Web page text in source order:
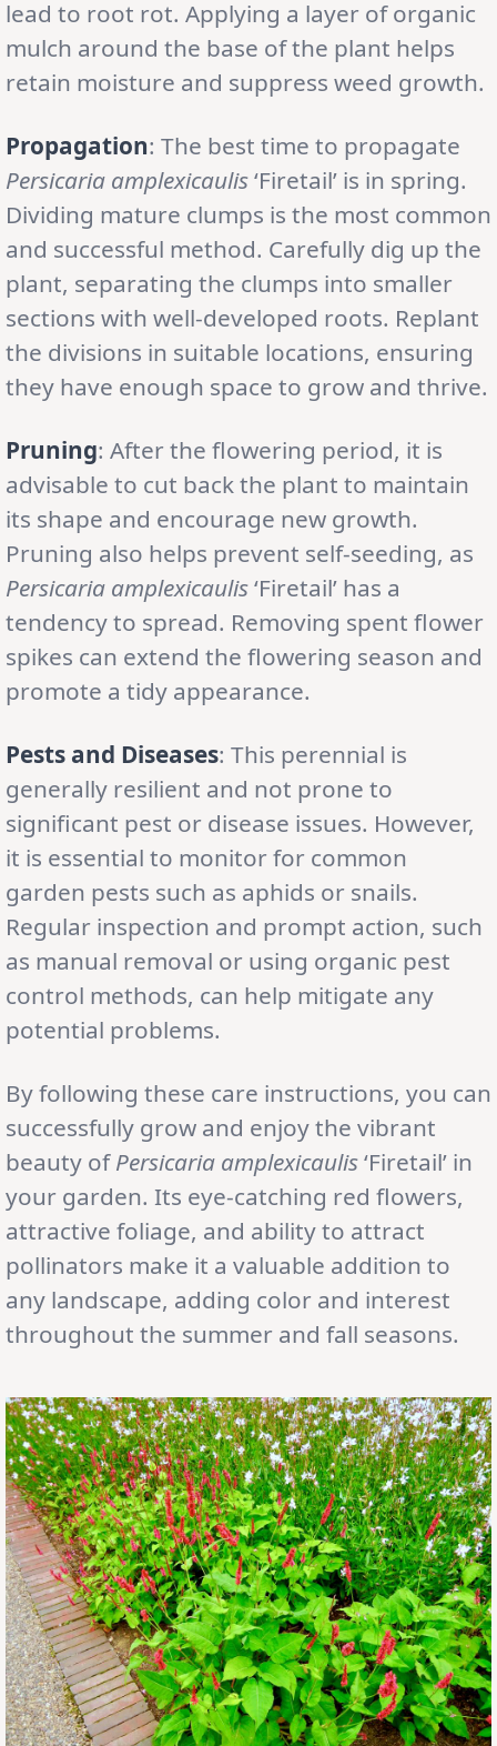
lead to root rot. Applying a layer of organic
mulch around the base of the plant helps
retain moisture and suppress weed growth.
Propagation: The best time to propagate
Persicaria amplexicaulis‘Firetail’ is in spring.
Dividing mature clumps is the most common
and successful method. Carefully dig up the
plant, separating the clumps into smaller
sections with well-developed roots. Replant
the divisions in suitable locations, ensuring
they have enough space to grow and thrive.
Pruning: After the flowering period, it is
advisable to cut back the plant to maintain
its shape and encourage new growth.
Pruning also helps prevent self-seeding, as
Persicaria amplexicaulis‘Firetail’ has a
tendency to spread. Removing spent flower
spikes can extend the flowering season and
promote a tidy appearance.
Pests and Diseases: This perennial is
generally resilient and not prone to
significant pest or disease issues. However,
it is essential to monitor for common
garden pests such as aphids or snails.
Regular inspection and prompt action, such
as manual removal or using organic pest
control methods, can help mitigate any
potential problems.
By following these care instructions, you can
successfully grow and enjoy the vibrant
beauty ofPersicaria amplexicaulis‘Firetail’ in
your garden. Its eye-catching red flowers,
attractive foliage, and ability to attract
pollinators make it a valuable addition to
any landscape, adding color and interest
throughout the summer and fall seasons.